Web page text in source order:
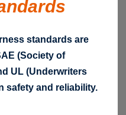
standards are
(Society of
UL (Underwriters
safety and reliability.